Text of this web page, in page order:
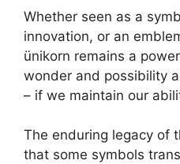
Whether seen as a
innovation, or an
ünikorn remains a
wonder and possibility
– if we maintain our
The enduring legacy of
that some symbols